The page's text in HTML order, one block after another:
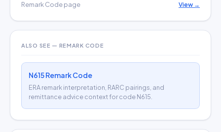
Remark Code page View →
ALSO SEE — REMARK CODE
N615 Remark Code
ERA remark interpretation, RARC pairings, and
remittance advice context for code N615.